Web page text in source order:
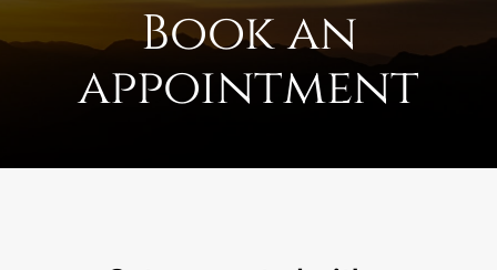
Book an
appointment